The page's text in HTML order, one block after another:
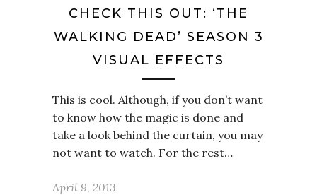
CHECK THIS OUT: ‘THE
WALKING DEAD’ SEASON 3
VISUAL EFFECTS
This is cool. Although, if you don’t want
to know how the magic is done and
take a look behind the curtain, you may
not want to watch. For the rest…
April 9, 2013